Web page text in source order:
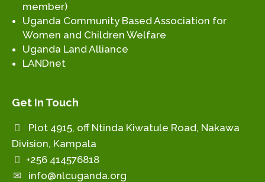
member)
Uganda Community Based Association for
Women and Children Welfare
Uganda Land Alliance
LANDnet
Get In Touch
Plot 4915, off Ntinda Kiwatule Road, Nakawa
Division, Kampala
+256 414576818
info@nlcuganda.org